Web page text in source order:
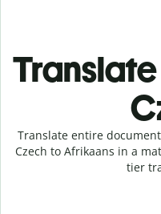
Translate entire
Czech to Afrikaans in a
tier